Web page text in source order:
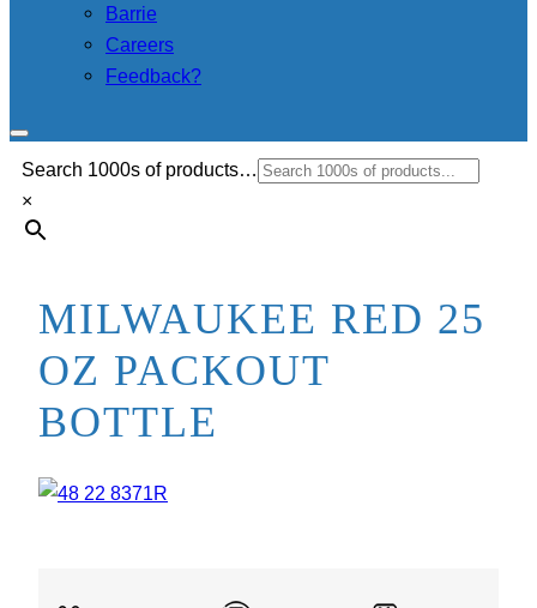
Barrie
Careers
Feedback?
Search 1000s of products…
×
MILWAUKEE RED 25
OZ PACKOUT
BOTTLE